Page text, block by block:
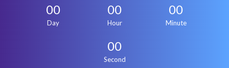
00
Day
00
Hour
00
Minute
00
Second